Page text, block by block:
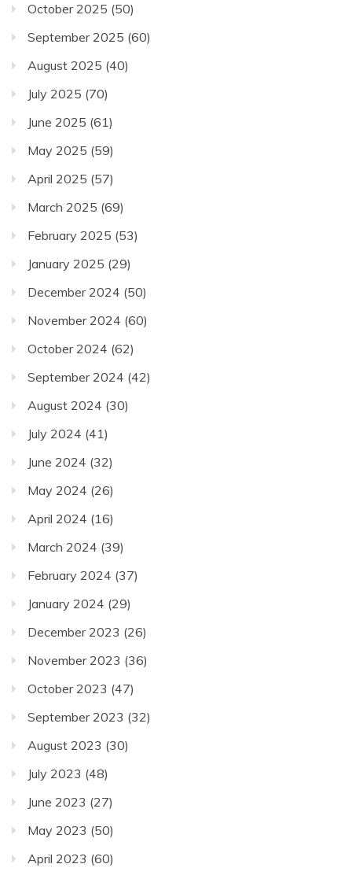
October 2025 (50)
September 2025 (60)
August 2025 (40)
July 2025 (70)
June 2025 (61)
May 2025 (59)
April 2025 (57)
March 2025 (69)
February 2025 (53)
January 2025 (29)
December 2024 (50)
November 2024 (60)
October 2024 (62)
September 2024 (42)
August 2024 (30)
July 2024 (41)
June 2024 (32)
May 2024 (26)
April 2024 (16)
March 2024 (39)
February 2024 (37)
January 2024 (29)
December 2023 (26)
November 2023 (36)
October 2023 (47)
September 2023 (32)
August 2023 (30)
July 2023 (48)
June 2023 (27)
May 2023 (50)
April 2023 (60)